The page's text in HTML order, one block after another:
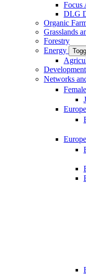
Focus
DLG
Organic
Grasslands
Forestry
Energy
Networks